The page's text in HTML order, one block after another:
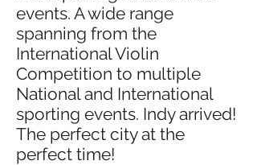
events. A wide range
spanning from the
International Violin
Competition to multiple
National and International
sporting events. Indy arrived!
The perfect city at the
perfect time!